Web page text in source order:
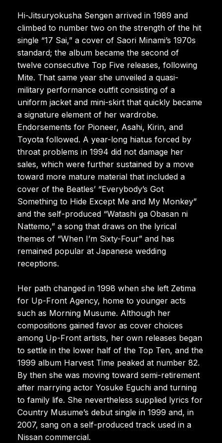
Hi-Jitsuryokusha Sengen arrived in 1989 and
climbed to number two on the strength of the hit
single “17 Sai,” a cover of Saori Minami’s 1970s
standard; the album became the second of
twelve consecutive Top Five releases, following
Mite. That same year she unveiled a quasi-
military performance outfit consisting of a
uniform jacket and mini-skirt that quickly became
a signature element of her wardrobe.
Endorsements for Pioneer, Asahi, Kirin, and
Toyota followed. A year-long hiatus forced by
throat problems in 1994 did not damage her
sales, which were further sustained by a move
toward more mature material that included a
cover of the Beatles’ “Everybody’s Got
Something to Hide Except Me and My Monkey”
and the self-produced “Watashi ga Obasan ni
Nattemo,” a song that draws on the lyrical
themes of “When I’m Sixty-Four” and has
remained popular at Japanese wedding
receptions.
Her path changed in 1998 when she left Zetima
for Up-Front Agency, home to younger acts
such as Morning Musume. Although her
compositions gained favor as cover choices
among Up-Front artists, her own releases began
to settle in the lower half of the Top Ten, and the
1999 album Harvest Time peaked at number 82.
By then she was moving toward semi-retirement
after marrying actor Yosuke Eguchi and turning
to family life. She nevertheless supplied lyrics for
Country Musume’s debut single in 1999 and, in
2007, sang on a self-produced track used in a
Nissan commercial.